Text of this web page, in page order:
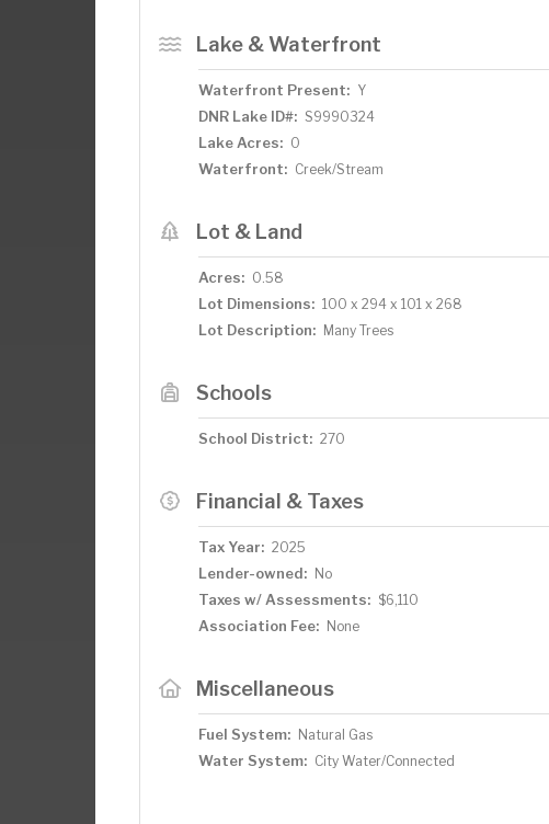
Lake & Waterfront
Waterfront Present: Y
DNR Lake ID#: S9990324
Lake Acres: 0
Waterfront: Creek/Stream
Lot & Land
Acres: 0.58
Lot Dimensions: 100 x 294 x 101 x 268
Lot Description: Many Trees
Schools
School District: 270
Financial & Taxes
Tax Year: 2025
Lender-owned: No
Taxes w/ Assessments: $6,110
Association Fee: None
Miscellaneous
Fuel System: Natural Gas
Water System: City Water/Connected